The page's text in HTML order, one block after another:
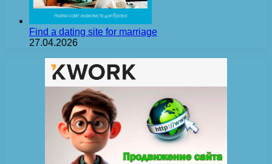
Find a dating site for marriage
27.04.2026